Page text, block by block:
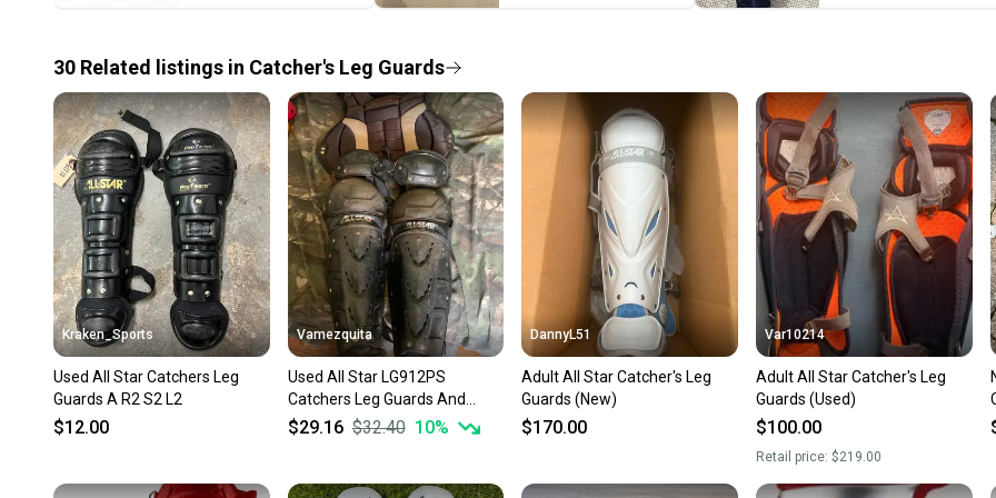
Our
30 Related listings in Catcher's Leg Guards
Kraken_Sports
Used All Star Catchers Leg
Guards A R2 S2 L2
$12.00
Vamezquita
Used All Star LG912PS
Catchers Leg Guards And
Chest Protector
$29.16 $32.40 10%
DannyL51
Adult All Star Catcher's Leg
Guards (New)
$170.00
Var10214
Adult All Star Catcher's Leg
Guards (Used)
$100.00
Retail price: $219.00